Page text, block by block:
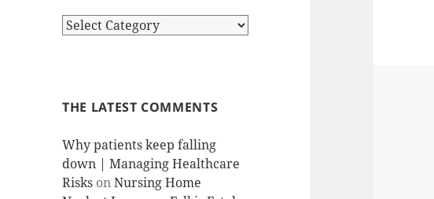
T
c
THE LATEST COMMENTS
Why patients keep falling
down | Managing Healthcare
Risks onNursing Home